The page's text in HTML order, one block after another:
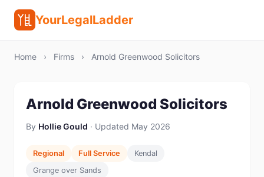
YourLegalLadder
Home › Firms › Arnold Greenwood Solicitors
Arnold Greenwood Solicitors
By Hollie Gould · Updated May 2026
Regional Full Service
Kendal
Grange over Sands